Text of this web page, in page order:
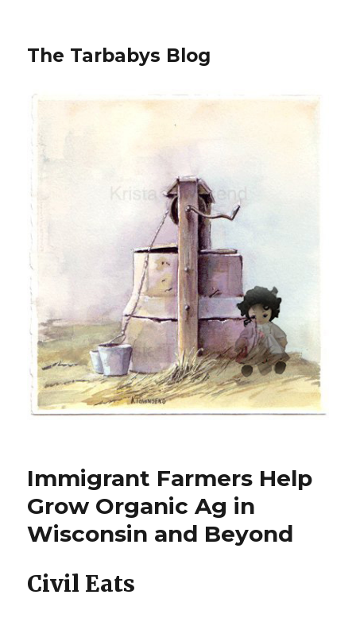
The Tarbabys Blog
Immigrant Farmers Help
Grow Organic Ag in
Wisconsin and Beyond
Civil Eats